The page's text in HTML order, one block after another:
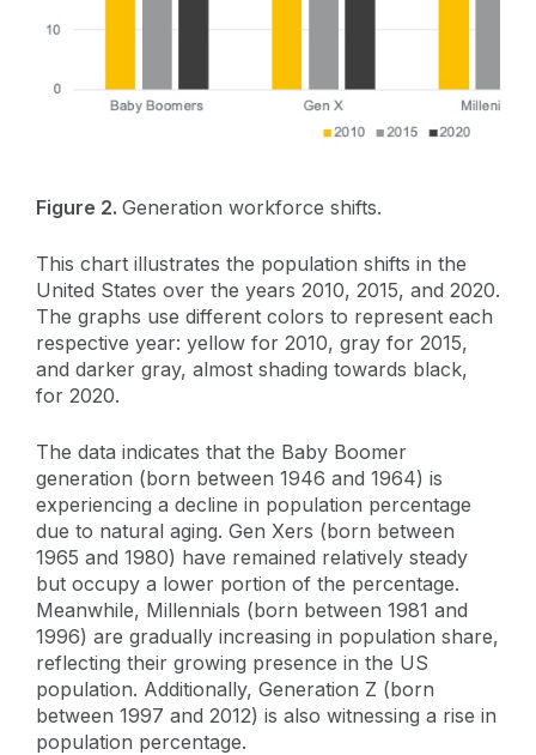
Figure 2. Generation workforce shifts.
This chart illustrates the population shifts in the
United States over the years 2010, 2015, and 2020.
The graphs use different colors to represent each
respective year: yellow for 2010, gray for 2015,
and darker gray, almost shading towards black,
for 2020.
The data indicates that the Baby Boomer
generation (born between 1946 and 1964) is
experiencing a decline in population percentage
due to natural aging. Gen Xers (born between
1965 and 1980) have remained relatively steady
but occupy a lower portion of the percentage.
Meanwhile, Millennials (born between 1981 and
1996) are gradually increasing in population share,
reflecting their growing presence in the US
population. Additionally, Generation Z (born
between 1997 and 2012) is also witnessing a rise in
population percentage.